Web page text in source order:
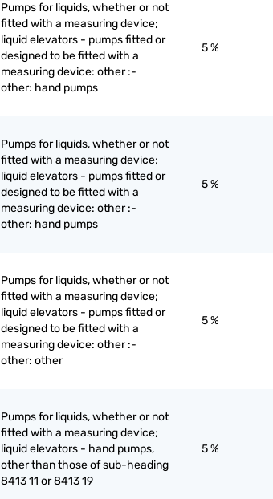
Pumps for liquids, whether or not
fitted with a measuring device;
liquid elevators - pumps fitted or
designed to be fitted with a
measuring device: other :-
other: hand pumps
5 %
Pumps for liquids, whether or not
fitted with a measuring device;
liquid elevators - pumps fitted or
designed to be fitted with a
measuring device: other :-
other: hand pumps
5 %
Pumps for liquids, whether or not
fitted with a measuring device;
liquid elevators - pumps fitted or
designed to be fitted with a
measuring device: other :-
other: other
5 %
Pumps for liquids, whether or not
fitted with a measuring device;
liquid elevators - hand pumps,
other than those of sub-heading
8413 11 or 8413 19
5 %